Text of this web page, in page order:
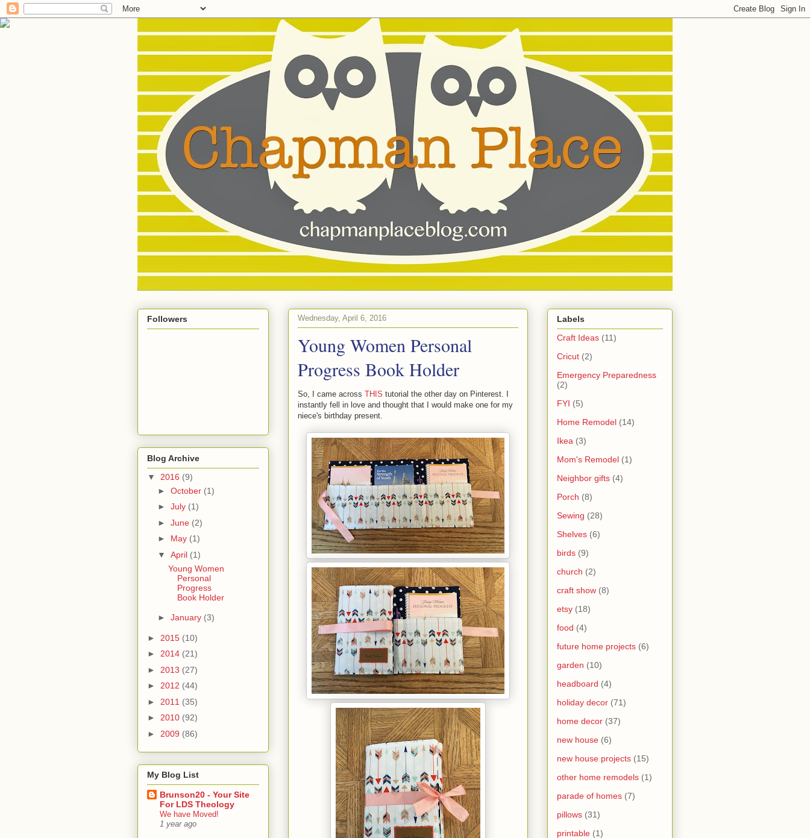
Wednesday, April 6, 2016
Young Women Personal
Progress Book Holder
So, I came across THIS tutorial the other day on Pinterest. I
instantly fell in love and thought that I would make one for my
niece's birthday present.
Followers
Blog Archive
▼ 2016 (9)
► October (1)
► July (1)
► June (2)
► May (1)
▼ April (1)
Young Women
Personal
Progress
Book Holder
► January (3)
► 2015 (10)
► 2014 (21)
► 2013 (27)
► 2012 (44)
► 2011 (35)
► 2010 (92)
► 2009 (86)
My Blog List
Brunson20 - Your Site
For LDS Theology
We have Moved!
1 year ago
Labels
Craft Ideas (11)
Cricut (2)
Emergency Preparedness
(2)
FYI (5)
Home Remodel (14)
Ikea (3)
Mom's Remodel (1)
Neighbor gifts (4)
Porch (8)
Sewing (28)
Shelves (6)
birds (9)
church (2)
craft show (8)
etsy (18)
food (4)
future home projects (6)
garden (10)
headboard (4)
holiday decor (71)
home decor (37)
new house (6)
new house projects (15)
other home remodels (1)
parade of homes (7)
pillows (31)
printable (1)